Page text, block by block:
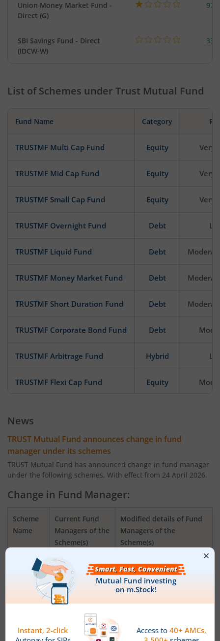
Union Money Market Fund -
Direct (G)
SBI Savings Fund - Direct
(IDCW-W)
List of Schemes under Trust Mutual Fund
Fund Name Category
TRUSTMF Multi Cap Fund Equity Very
TRUSTMF Mid Cap Fund Equity Very
TRUSTMF Small Cap Fund Equity Very
TRUSTMF Overnight Fund Debt
TRUSTMF Liquid Fund Debt
TRUSTMF Money Market Fund Debt
TRUSTMF Short Duration Fund Debt
TRUSTMF Corporate Bond Fund Debt
TRUSTMF Arbitrage Fund Hybrid
TRUSTMF Flexi Cap Fund Equity
News
TRUST Mutual Fund announces change in fund
manager under its schemes
TRUST Mutual Fund has announced change in fund manager
under the following schemes, With effect from 24 April 2026.
Change in Fund Manager:
Scheme
Name
Current Fund
Managers of the
Scheme(s)
Modified details of Fund
Managers of the
Scheme(s)
TRUSTMF
Flexi Cap
Mr. Mihir Vora,
Mr. Aakash
Manghani
Mr. Mihir Vora, Mr.
Saurabh Kataria and Mr.
Aakash Manghani
TRUSTMF
Cap Fund
Mr. Mihir Vora,
Mr. Aakash
Manghani
Mr. Mihir Vora, Mr.
Saurabh Kataria